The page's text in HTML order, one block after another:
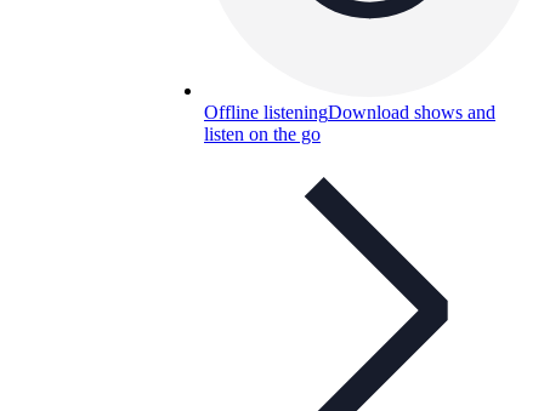
Offline listeningDownload shows and
listen on the go